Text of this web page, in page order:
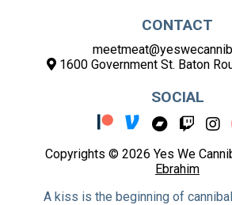
CONTACT
1600 Government St. Baton
SOCIAL
Copyrights © 2026 Yes We
Ebrahim
A kiss is the beginning of